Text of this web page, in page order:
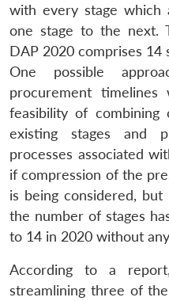
with every stage
one stage to the next.
DAP 2020 comprises 14
One possible
procurement
feasibility of
existing stages and
processes associated
if compression of the
is being considered,
the number of stages
to 14 in 2020 without
According to a report,
streamlining three of